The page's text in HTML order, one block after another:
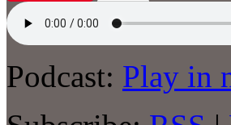
Podcast: Play in